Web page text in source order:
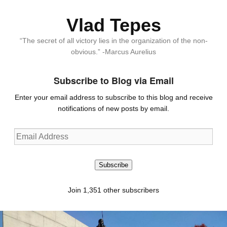
Vlad Tepes
“The secret of all victory lies in the organization of the non-
obvious.” -Marcus Aurelius
Subscribe to Blog via Email
Enter your email address to subscribe to this blog and receive
notifications of new posts by email.
Email
Address
Subscribe
Join 1,351 other subscribers